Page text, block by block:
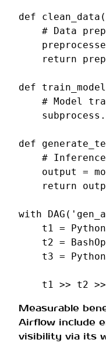
def clean_data
# Data
return
def train_model
# Model
subprocess .
def
#
output
=
return
with DAG (
t1
=
t2 =
t3 =
t1 >> t2 >>
Measurable
Airflow include
visibility via its